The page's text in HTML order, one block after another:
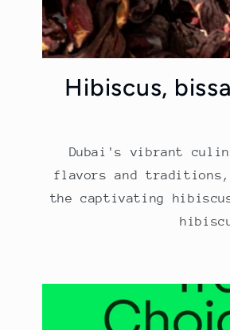
Hibiscus,
Dubai's vibrant
flavors and
the captivating